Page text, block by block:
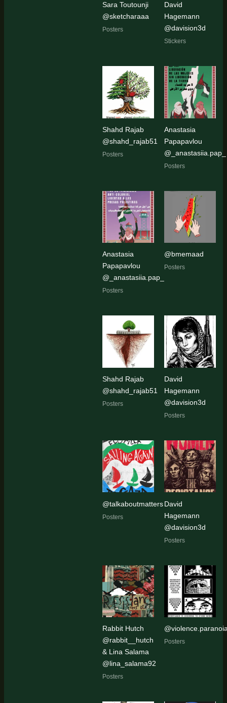
Sara Toutounji
@sketcharaaa
Posters
David
Hagemann
@davision3d
Stickers
Shahd Rajab
@shahd_rajab51
Posters
Anastasia
Papapavlou
@_anastasiia.pap_
Posters
Anastasia
Papapavlou
@_anastasiia.pap_
Posters
@bmemaad
Posters
Shahd Rajab
@shahd_rajab51
Posters
David
Hagemann
@davision3d
Posters
@talkaboutmatters
Posters
David
Hagemann
@davision3d
Posters
Rabbit Hutch
@rabbit__hutch
& Lina Salama
@lina_salama92
Posters
Posters